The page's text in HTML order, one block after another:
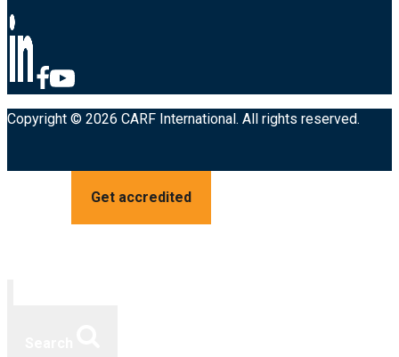
Copyright © 2026 CARF International. All rights reserved.
Get accredited